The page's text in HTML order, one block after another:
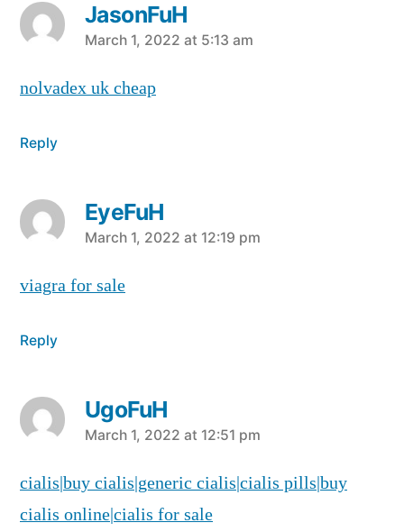
JasonFuH
says:
March 1, 2022 at 5:13 am
nolvadex uk cheap
Reply
EyeFuH
says:
March 1, 2022 at 12:19 pm
viagra for sale
Reply
UgoFuH
says:
March 1, 2022 at 12:51 pm
cialis|buy cialis|generic cialis|cialis pills|buy
cialis online|cialis for sale